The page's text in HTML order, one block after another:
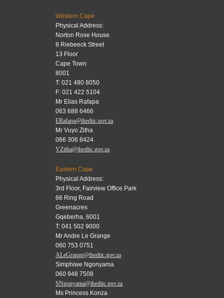
Western Cape
Physical Address:
Norton Rose House
8 Riebeeck Street
13 Floor
Cape Town
8001
T: 021 480 8050
F: 021 422 5104
Mr Elias Rafapa
063 688 6466
ERafapa@thedtic.gov.za
Mr Vuyo Zitha
066 306 8424
VZitha@thedtic.gov.za
Eastern Cape
Physical Address:
3rd Floor, Fairview Office Park
66 Ring Road
Greenacres
Gqeberha, 6001
T: 041 502 9000
Mr Andre Le Grange
060 753 0751
ALeGrange@thedtic.gov.za
Simphiwe Ngonyama
060 948 7508
SNgonyama@thedtic.gov.za
Ms Princess Konza